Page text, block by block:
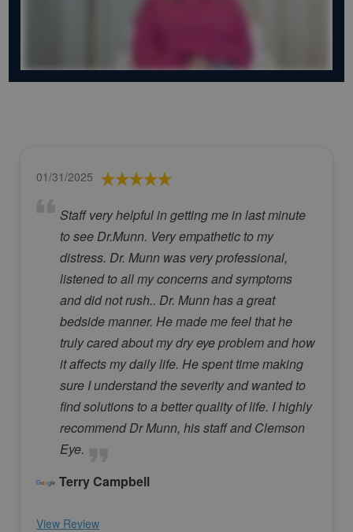
01/31/2025
Staff very helpful in getting me in last minute
to see Dr.Munn. Very empathetic to my
distress. Dr. Munn was very professional,
listened to all my concerns and symptoms
and did not rush.. Dr. Munn has a great
bedside manner. He made me feel that he
truly cared about my dry eye problem and how
it affects my daily life. He spent time making
sure I understand the severity and wanted to
find solutions to a better quality of life. I highly
recommend Dr Munn, his staff and Clemson
Eye.
Terry Campbell
View Review